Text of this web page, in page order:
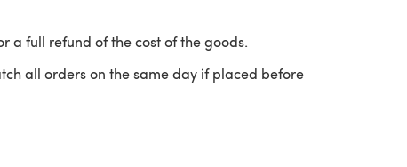
a full refund of the cost of the goods.
all orders on the same day if placed before